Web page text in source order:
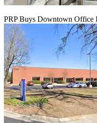
PRP Buys Downtown Office